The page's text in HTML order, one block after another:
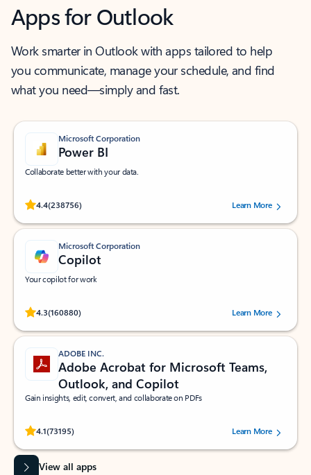
Apps for Outlook
Work smarter in Outlook with apps tailored to help
you communicate, manage your schedule, and find
what you need—simply and fast.
Microsoft Corporation
Power BI
Collaborate better with your data.
4.4(238756)
Rated (#=ratingAverage#) stars out of 5 stars, by 238756 users.
Learn More
Microsoft Corporation
Copilot
Your copilot for work
4.3(160880)
Rated (#=ratingAverage#) stars out of 5 stars, by 160880 users.Learn More
ADOBE INC.
Adobe Acrobat for Microsoft Teams,
Outlook, and Copilot
Gain insights, edit, convert, and collaborate on PDFs
4.1(73195)
Rated (#=ratingAverage#) stars out of 5 stars, by 73195 users.Learn More
View all apps